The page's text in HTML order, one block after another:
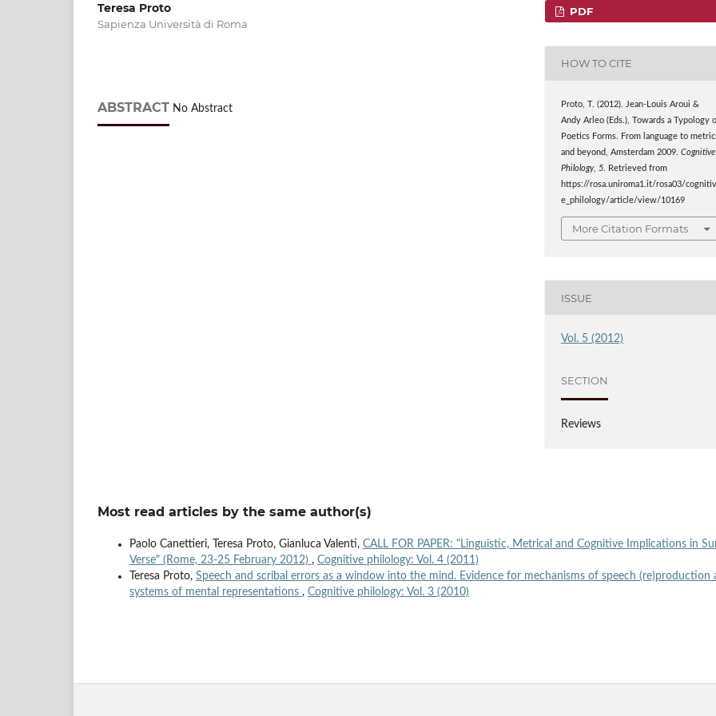
Teresa Proto
Sapienza Università di Roma
ABSTRACT No Abstract
PDF
HOW TO CITE
Proto, T. (2012). Jean-Louis Aroui &
Andy Arleo (Eds.), Towards a Typology
Poetics Forms. From language to
and beyond, Amsterdam 2009.Cognitive
Philology, 5 . Retrieved from
https://rosa.uniroma1.it/rosa03/cognitiv
e_philology/article/view/10169
More Citation Formats
ISSUE
Vol. 5 (2012)
SECTION
Reviews
Most read articles by the same author(s)
Paolo Canettieri, Teresa Proto, Gianluca Valenti, CALL FOR PAPER: "Linguistic, Metrical and Cognitive Implications in
Verse" (Rome, 23-25 February 2012) , Cognitive philology: Vol. 4 (2011)
Teresa Proto, Speech and scribal errors as a window into the mind. Evidence for mechanisms of speech (re)production
systems of mental representations , Cognitive philology: Vol. 3 (2010)